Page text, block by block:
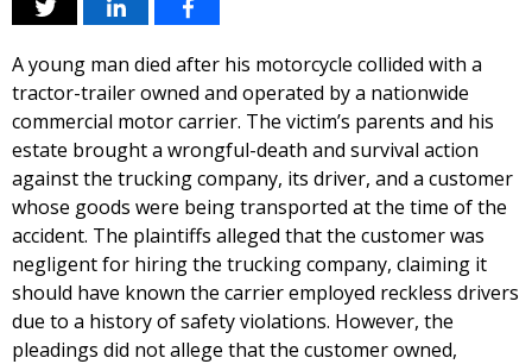
A young man died after his motorcycle collided with a
tractor-trailer owned and operated by a nationwide
commercial motor carrier. The victim’s parents and his
estate brought a wrongful-death and survival action
against the trucking company, its driver, and a customer
whose goods were being transported at the time of the
accident. The plaintiffs alleged that the customer was
negligent for hiring the trucking company, claiming it
should have known the carrier employed reckless drivers
due to a history of safety violations. However, the
pleadings did not allege that the customer owned,